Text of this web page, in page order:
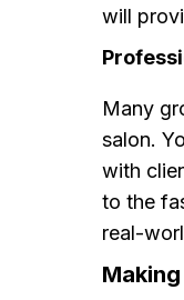
will
Many
salon.
with
to the
real-